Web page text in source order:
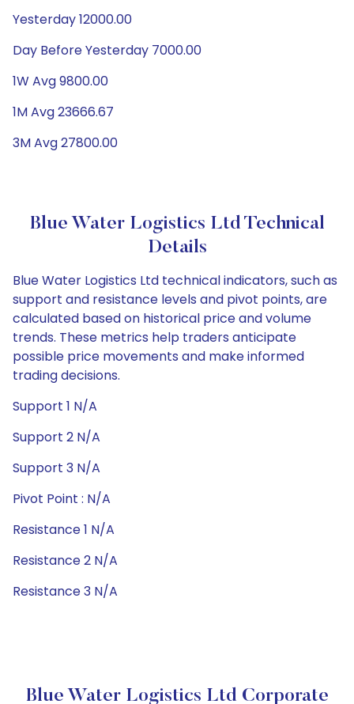
Yesterday 12000.00
Day Before Yesterday 7000.00
1W Avg 9800.00
1M Avg 23666.67
3M Avg 27800.00
Blue Water Logistics Ltd Technical
Details
Blue Water Logistics Ltd technical indicators, such as
support and resistance levels and pivot points, are
calculated based on historical price and volume
trends. These metrics help traders anticipate
possible price movements and make informed
trading decisions.
Support 1 N/A
Support 2 N/A
Support 3 N/A
Pivot Point : N/A
Resistance 1 N/A
Resistance 2 N/A
Resistance 3 N/A
Blue Water Logistics Ltd Corporate